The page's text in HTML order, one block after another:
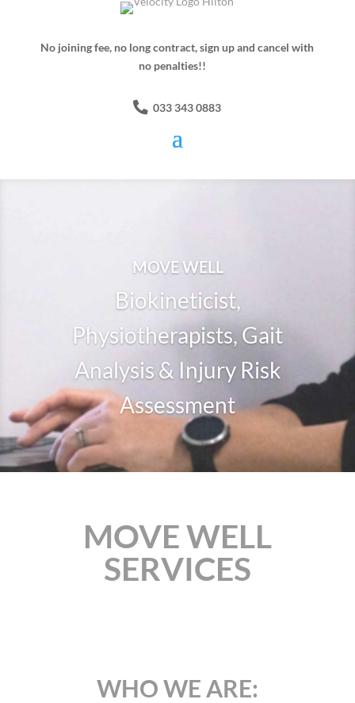
No joining fee, no long contract, sign up and cancel with
no penalties!!
033 343 0883
MOVE WELL
Biokineticist,
Physiotherapists, Gait
Analysis & Injury Risk
Assessment
MOVE WELL
SERVICES
WHO WE ARE: